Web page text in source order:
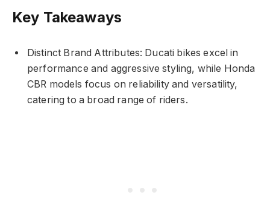
Key Takeaways
Distinct Brand Attributes: Ducati bikes excel in
performance and aggressive styling, while Honda
CBR models focus on reliability and versatility,
catering to a broad range of riders.